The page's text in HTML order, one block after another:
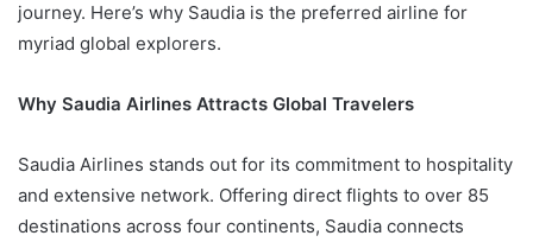
journey. Here’s why Saudia is the preferred airline for
myriad global explorers.
Why Saudia Airlines Attracts Global Travelers
Saudia Airlines stands out for its commitment to hospitality
and extensive network. Offering direct flights to over 85
destinations across four continents, Saudia connects